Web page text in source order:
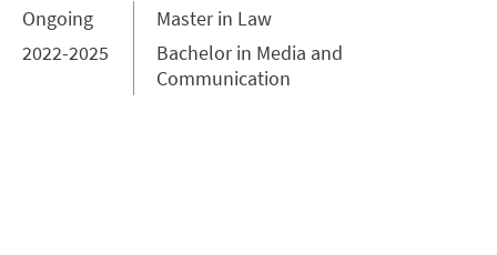
Ongoing
Master in Law
2022-2025
Bachelor in Media and
Communication